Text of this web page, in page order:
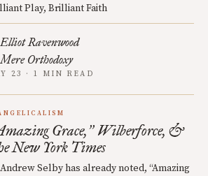
Play, Brilliant Faith
Elliot Ravenwood
Mere Orthodoxy
23 · 1 MIN READ
Grace,” Wilberforce, &
New York Times
Selby has already noted, “Amazing